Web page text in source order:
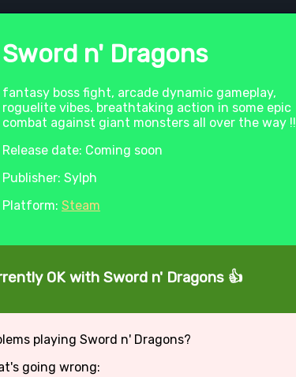
Sword n' Dragons
fantasy boss fight, arcade dynamic gameplay,
roguelite vibes. breathtaking action in some epic
combat against giant monsters all over the way !!
Release date: Coming soon
Publisher: Sylph
Platform: Steam
OK with Sword n' Dragons 👍
playing Sword n' Dragons?
going wrong: